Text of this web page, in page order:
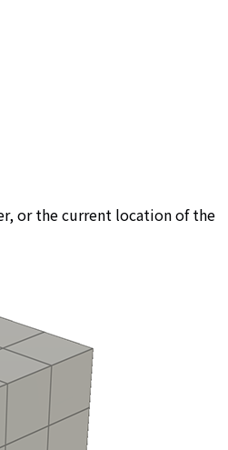
or the current location of the